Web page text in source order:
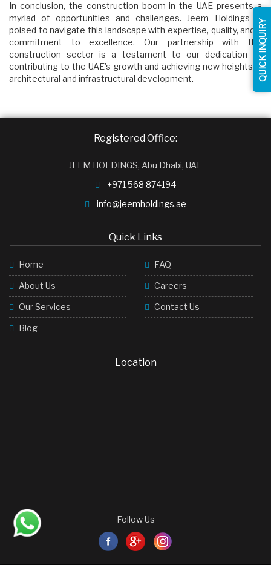
In conclusion, the construction boom in the UAE presents a
myriad of opportunities and challenges. Jeem Holdings is
poised to navigate this landscape with expertise, quality, and a
commitment to excellence. Our partnership with the
construction sector is a testament to our dedication to
contributing to the UAE's growth and achieving new heights in
architectural and infrastructural development.
Registered Office:
JEEM HOLDINGS, Abu Dhabi, UAE
+971 568 874194
info@jeemholdings.ae
Quick Links
Home
About Us
Our Services
Blog
FAQ
Careers
Contact Us
Location
Follow Us
QUICK INQUIRY